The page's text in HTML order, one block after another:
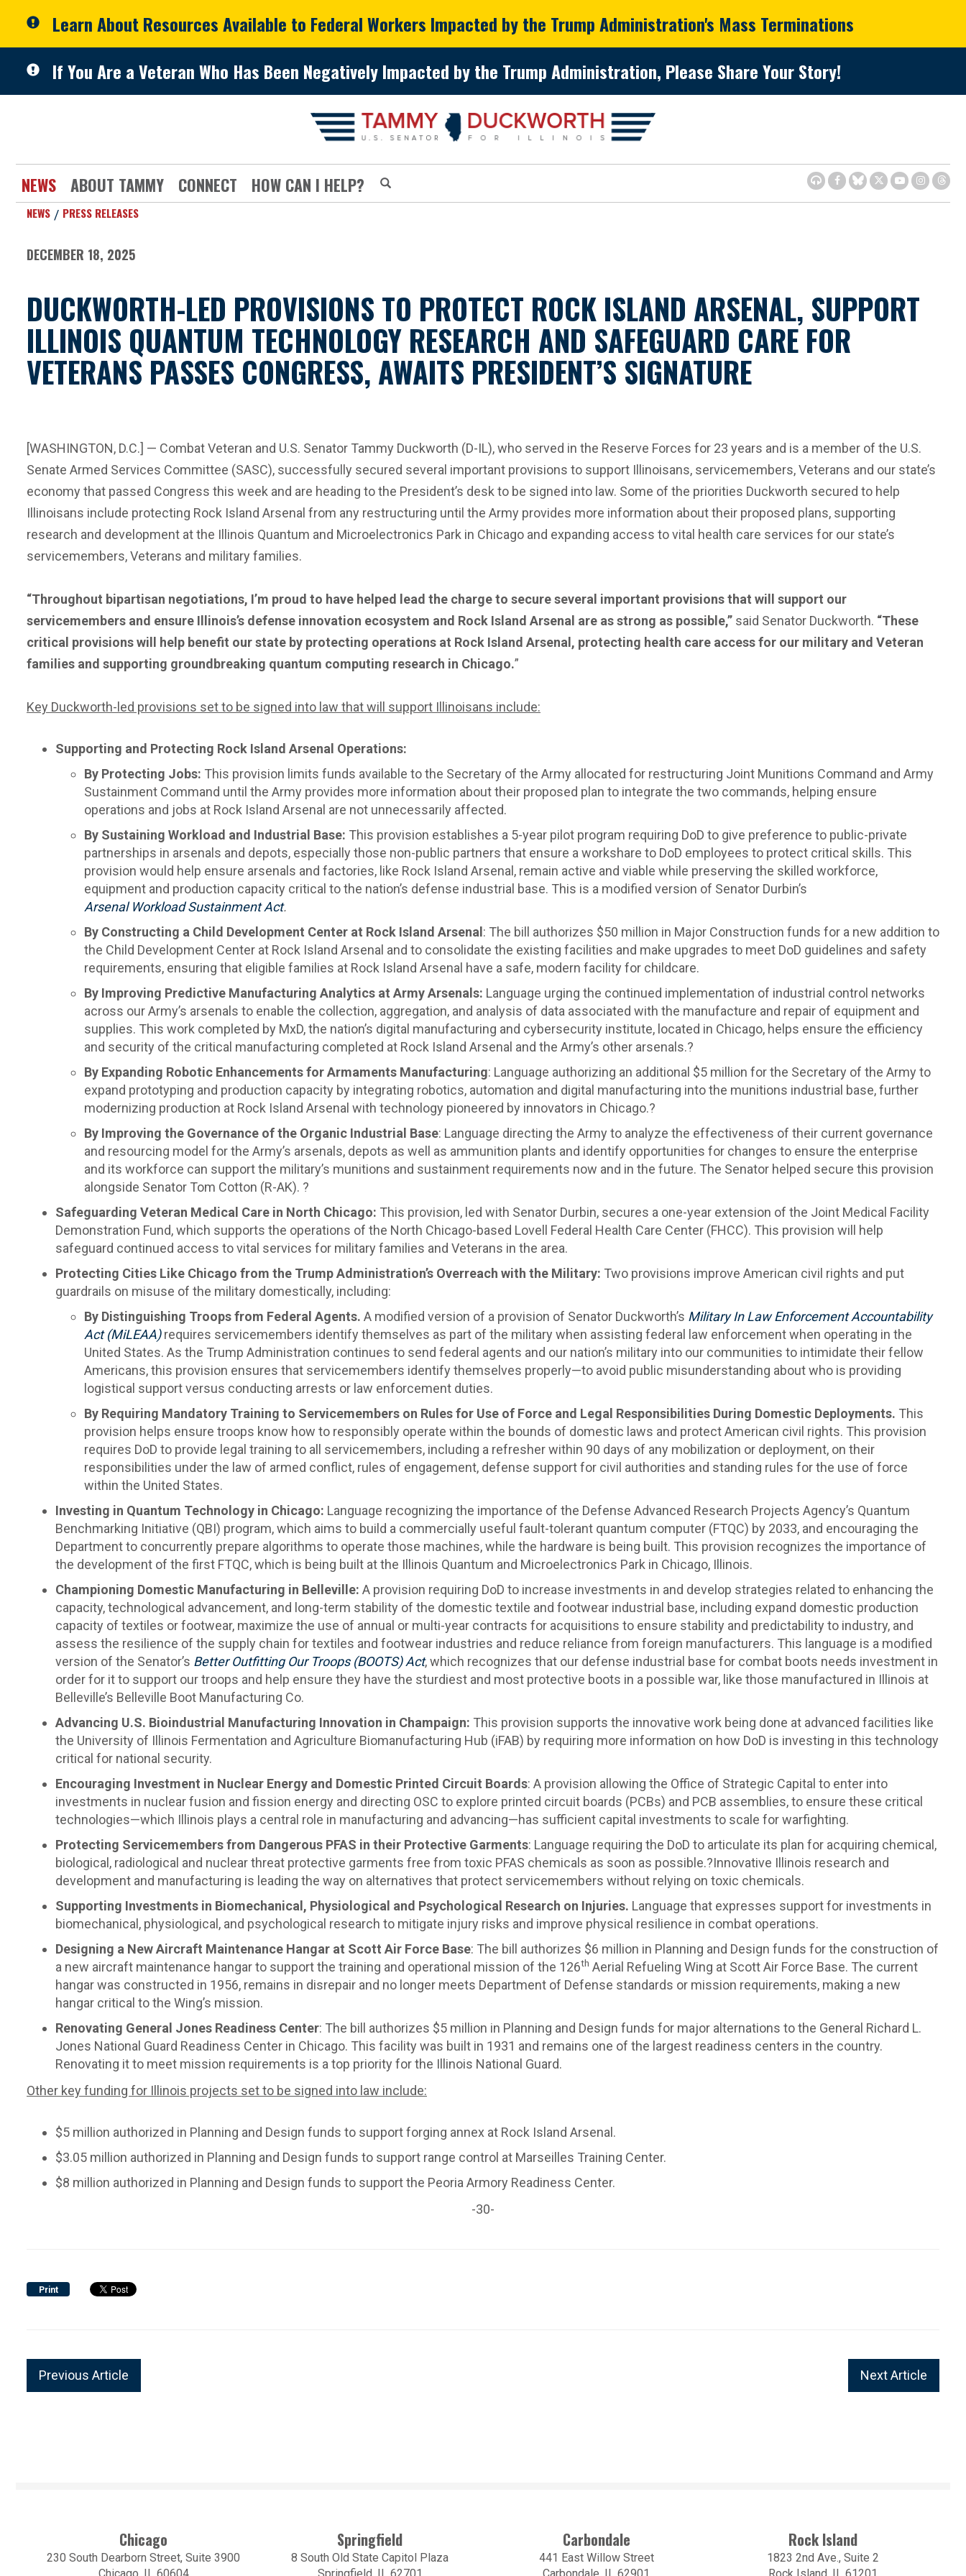
Learn About Resources Available to Federal Workers Impacted by the Trump Administration's Mass Terminations
If You Are a Veteran Who Has Been Negatively Impacted by the Trump Administration, Please Share Your Story!
NEWS ABOUT TAMMY CONNECT HOW CAN I HELP?
NEWS PRESS RELEASES
DECEMBER 18, 2025
DUCKWORTH-LED PROVISIONS TO PROTECT ROCK ISLAND ARSENAL, SUPPORT
ILLINOIS QUANTUM TECHNOLOGY RESEARCH AND SAFEGUARD CARE FOR
VETERANS PASSES CONGRESS, AWAITS PRESIDENT’S SIGNATURE
[WASHINGTON, D.C.] — Combat Veteran and U.S. Senator Tammy Duckworth (D-IL), who served in the Reserve Forces for 23 years and is a member of the U.S.
Senate Armed Services Committee (SASC), successfully secured several important provisions to support Illinoisans, servicemembers, Veterans and our state’s
economy that passed Congress this week and are heading to the President’s desk to be signed into law. Some of the priorities Duckworth secured to help
Illinoisans include protecting Rock Island Arsenal from any restructuring until the Army provides more information about their proposed plans, supporting
research and development at the Illinois Quantum and Microelectronics Park in Chicago and expanding access to vital health care services for our state’s
servicemembers, Veterans and military families.
“Throughout bipartisan negotiations, I’m proud to have helped lead the charge to secure several important provisions that will support our
servicemembers and ensure Illinois’s defense innovation ecosystem and Rock Island Arsenal are as strong as possible,” said Senator Duckworth. “These
critical provisions will help benefit our state by protecting operations at Rock Island Arsenal, protecting health care access for our military and Veteran
families and supporting groundbreaking quantum computing research in Chicago.”
Key Duckworth-led provisions set to be signed into law that will support Illinoisans include:
Supporting and Protecting Rock Island Arsenal Operations:
By Protecting Jobs: This provision limits funds available to the Secretary of the Army allocated for restructuring Joint Munitions Command and Army
Sustainment Command until the Army provides more information about their proposed plan to integrate the two commands, helping ensure
operations and jobs at Rock Island Arsenal are not unnecessarily affected.
By Sustaining Workload and Industrial Base: This provision establishes a 5-year pilot program requiring DoD to give preference to public-private
partnerships in arsenals and depots, especially those non-public partners that ensure a workshare to DoD employees to protect critical skills. This
provision would help ensure arsenals and factories, like Rock Island Arsenal, remain active and viable while preserving the skilled workforce,
equipment and production capacity critical to the nation’s defense industrial base. This is a modified version of Senator Durbin’s
Arsenal Workload Sustainment Act.
By Constructing a Child Development Center at Rock Island Arsenal : The bill authorizes $50 million in Major Construction funds for a new addition to
the Child Development Center at Rock Island Arsenal and to consolidate the existing facilities and make upgrades to meet DoD guidelines and safety
requirements, ensuring that eligible families at Rock Island Arsenal have a safe, modern facility for childcare.
By Improving Predictive Manufacturing Analytics at Army Arsenals: Language urging the continued implementation of industrial control networks
across our Army’s arsenals to enable the collection, aggregation, and analysis of data associated with the manufacture and repair of equipment and
supplies. This work completed by MxD, the nation’s digital manufacturing and cybersecurity institute, located in Chicago, helps ensure the efficiency
and security of the critical manufacturing completed at Rock Island Arsenal and the Army’s other arsenals.?
By Expanding Robotic Enhancements for Armaments Manufacturing: Language authorizing an additional $5 million for the Secretary of the Army to
expand prototyping and production capacity by integrating robotics, automation and digital manufacturing into the munitions industrial base, further
modernizing production at Rock Island Arsenal with technology pioneered by innovators in Chicago.?
By Improving the Governance of the Organic Industrial Base: Language directing the Army to analyze the effectiveness of their current governance
and resourcing model for the Army’s arsenals, depots as well as ammunition plants and identify opportunities for changes to ensure the enterprise
and its workforce can support the military’s munitions and sustainment requirements now and in the future. The Senator helped secure this provision
alongside Senator Tom Cotton (R-AK). ?
Safeguarding Veteran Medical Care in North Chicago: This provision, led with Senator Durbin, secures a one-year extension of the Joint Medical Facility
Demonstration Fund, which supports the operations of the North Chicago-based Lovell Federal Health Care Center (FHCC). This provision will help
safeguard continued access to vital services for military families and Veterans in the area.
Protecting Cities Like Chicago from the Trump Administration’s Overreach with the Military: Two provisions improve American civil rights and put
guardrails on misuse of the military domestically, including:
By Distinguishing Troops from Federal Agents. A modified version of a provision of Senator Duckworth’s Military In Law Enforcement Accountability
Act (MiLEAA)requires servicemembers identify themselves as part of the military when assisting federal law enforcement when operating in the
United States. As the Trump Administration continues to send federal agents and our nation’s military into our communities to intimidate their fellow
Americans, this provision ensures that servicemembers identify themselves properly—to avoid public misunderstanding about who is providing
logistical support versus conducting arrests or law enforcement duties.
By Requiring Mandatory Training to Servicemembers on Rules for Use of Force and Legal Responsibilities During Domestic Deployments. This
provision helps ensure troops know how to responsibly operate within the bounds of domestic laws and protect American civil rights. This provision
requires DoD to provide legal training to all servicemembers, including a refresher within 90 days of any mobilization or deployment, on their
responsibilities under the law of armed conflict, rules of engagement, defense support for civil authorities and standing rules for the use of force
within the United States.
Investing in Quantum Technology in Chicago: Language recognizing the importance of the Defense Advanced Research Projects Agency’s Quantum
Benchmarking Initiative (QBI) program, which aims to build a commercially useful fault-tolerant quantum computer (FTQC) by 2033, and encouraging the
Department to concurrently prepare algorithms to operate those machines, while the hardware is being built. This provision recognizes the importance of
the development of the first FTQC, which is being built at the Illinois Quantum and Microelectronics Park in Chicago, Illinois.
Championing Domestic Manufacturing in Belleville: A provision requiring DoD to increase investments in and develop strategies related to enhancing the
capacity, technological advancement, and long-term stability of the domestic textile and footwear industrial base, including expand domestic production
capacity of textiles or footwear, maximize the use of annual or multi-year contracts for acquisitions to ensure stability and predictability to industry, and
assess the resilience of the supply chain for textiles and footwear industries and reduce reliance from foreign manufacturers. This language is a modified
version of the Senator’s Better Outfitting Our Troops (BOOTS) Act, which recognizes that our defense industrial base for combat boots needs investment in
order for it to support our troops and help ensure they have the sturdiest and most protective boots in a possible war, like those manufactured in Illinois at
Belleville’s Belleville Boot Manufacturing Co.
Advancing U.S. Bioindustrial Manufacturing Innovation in Champaign: This provision supports the innovative work being done at advanced facilities like
the University of Illinois Fermentation and Agriculture Biomanufacturing Hub (iFAB) by requiring more information on how DoD is investing in this technology
critical for national security.
Encouraging Investment in Nuclear Energy and Domestic Printed Circuit Boards: A provision allowing the Office of Strategic Capital to enter into
investments in nuclear fusion and fission energy and directing OSC to explore printed circuit boards (PCBs) and PCB assemblies, to ensure these critical
technologies—which Illinois plays a central role in manufacturing and advancing—has sufficient capital investments to scale for warfighting.
Protecting Servicemembers from Dangerous PFAS in their Protective Garments: Language requiring the DoD to articulate its plan for acquiring chemical,
biological, radiological and nuclear threat protective garments free from toxic PFAS chemicals as soon as possible.?Innovative Illinois research and
development and manufacturing is leading the way on alternatives that protect servicemembers without relying on toxic chemicals.
Supporting Investments in Biomechanical, Physiological and Psychological Research on Injuries. Language that expresses support for investments in
biomechanical, physiological, and psychological research to mitigate injury risks and improve physical resilience in combat operations.
Designing a New Aircraft Maintenance Hangar at Scott Air Force Base: The bill authorizes $6 million in Planning and Design funds for the construction of
a new aircraft maintenance hangar to support the training and operational mission of the 126th Aerial Refueling Wing at Scott Air Force Base. The current
hangar was constructed in 1956, remains in disrepair and no longer meets Department of Defense standards or mission requirements, making a new
hangar critical to the Wing’s mission.
Renovating General Jones Readiness Center: The bill authorizes $5 million in Planning and Design funds for major alternations to the General Richard L.
Jones National Guard Readiness Center in Chicago. This facility was built in 1931 and remains one of the largest readiness centers in the country.
Renovating it to meet mission requirements is a top priority for the Illinois National Guard.
Other key funding for Illinois projects set to be signed into law include:
$5 million authorized in Planning and Design funds to support forging annex at Rock Island Arsenal.
$3.05 million authorized in Planning and Design funds to support range control at Marseilles Training Center.
$8 million authorized in Planning and Design funds to support the Peoria Armory Readiness Center.
-30-
Print
Next Article
Previous Article
Chicago
230 South Dearborn Street, Suite 3900
Springfield
8 South Old State Capitol Plaza
Carbondale
441 East Willow Street
Rock Island
1823 2nd Ave., Suite 2